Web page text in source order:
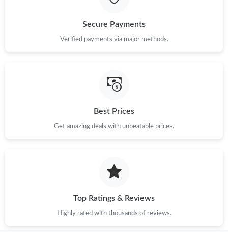
Secure Payments
Verified payments via major methods.
Best Prices
Get amazing deals with unbeatable prices.
Top Ratings & Reviews
Highly rated with thousands of reviews.